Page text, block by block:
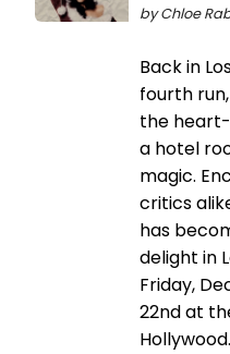
by Chloe
Back in
fourth
the
a hotel
magic.
critics
has
delight in
Friday,
22nd at
Hollywood.